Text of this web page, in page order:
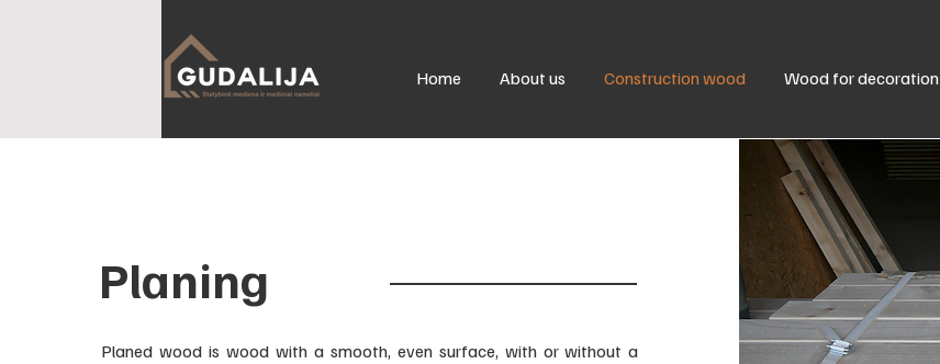
Home About us Construction wood Wood for decoration
Planing
Planed wood is wood with a smooth, even surface, with or without a